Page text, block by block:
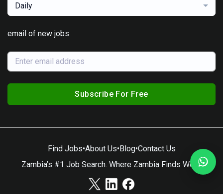
Daily
email of new jobs
Subscribe For Free
Find Jobs•About Us•Blog•Contact Us
Zambia’s #1 Job Search. Where Zambia Finds Work.